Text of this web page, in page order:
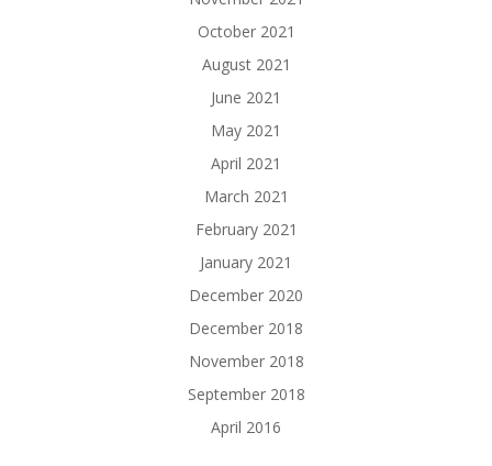
October 2021
August 2021
June 2021
May 2021
April 2021
March 2021
February 2021
January 2021
December 2020
December 2018
November 2018
September 2018
April 2016